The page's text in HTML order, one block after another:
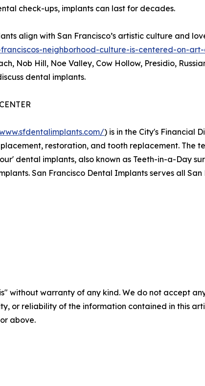
check-ups, implants can last for decades.
align with San Francisco’s artistic culture and
neighborhood-culture-is-centered-on-
Nob Hill, Noe Valley, Cow Hollow, Presidio,
dental implants.
) is in the City's Financial
restoration, and tooth replacement. The
dental implants, also known as Teeth-in-a-Day
San Francisco Dental Implants serves all
without warranty of any kind. We do not accept
or reliability of the information contained in this
above.